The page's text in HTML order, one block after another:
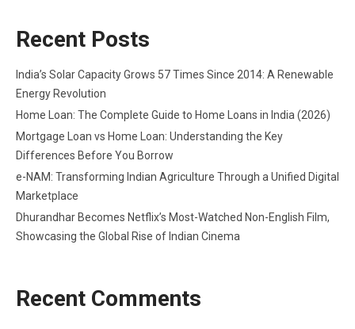
Recent Posts
India’s Solar Capacity Grows 57 Times Since 2014: A Renewable
Energy Revolution
Home Loan: The Complete Guide to Home Loans in India (2026)
Mortgage Loan vs Home Loan: Understanding the Key
Differences Before You Borrow
e-NAM: Transforming Indian Agriculture Through a Unified Digital
Marketplace
Dhurandhar Becomes Netflix’s Most-Watched Non-English Film,
Showcasing the Global Rise of Indian Cinema
Recent Comments